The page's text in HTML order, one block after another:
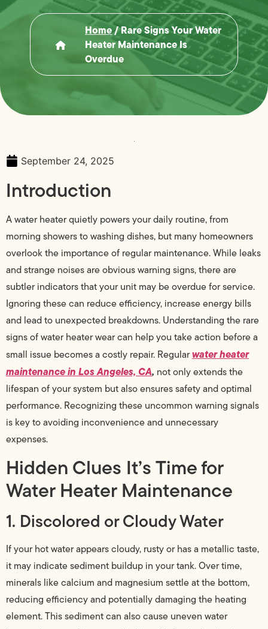
Home/Rare Signs Your Water
Heater Maintenance Is
Overdue
September 24, 2025
Introduction
A water heater quietly powers your daily routine, from
morning showers to washing dishes, but many homeowners
overlook the importance of regular maintenance. While leaks
and strange noises are obvious warning signs, there are
subtler indicators that your unit may be overdue for service.
Ignoring these can reduce efficiency, increase energy bills
and lead to unexpected breakdowns. Understanding the rare
signs of water heater wear can help you take action before a
small issue becomes a costly repair. Regularwater heater
maintenance in Los Angeles, CA, not only extends the
lifespan of your system but also ensures safety and optimal
performance. Recognizing these uncommon warning signals
is key to avoiding inconvenience and unnecessary
expenses.
Hidden Clues It’s Time for
Water Heater Maintenance
1. Discolored or Cloudy Water
If your hot water appears cloudy, rusty or has a metallic taste,
it may indicate sediment buildup in your tank. Over time,
minerals like calcium and magnesium settle at the bottom,
reducing efficiency and potentially damaging the heating
element. This sediment can also cause uneven water